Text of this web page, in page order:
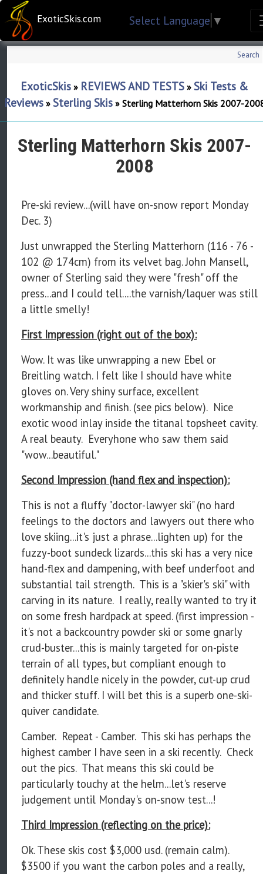
ExoticSkis.com Select Language ▼
Search
ExoticSkis » REVIEWS AND TESTS » Ski Tests &
Reviews» Sterling Skis» Sterling Matterhorn Skis 2007-
Sterling Matterhorn Skis 2007-
2008
Pre-ski review...(will have on-snow report Monday
Dec. 3)
Just unwrapped the Sterling Matterhorn (116 - 76 -
102 @ 174cm) from its velvet bag. John Mansell,
owner of Sterling said they were "fresh" off the
press...and I could tell....the varnish/laquer was still
a little smelly!
First Impression (right out of the box):
Wow. It was like unwrapping a new Ebel or
Breitling watch. I felt like I should have white
gloves on. Very shiny surface, excellent
workmanship and finish. (see pics below). Nice
exotic wood inlay inside the titanal topsheet cavity.
A real beauty. Everyhone who saw them said
"wow...beautiful."
Second Impression (hand flex and inspection):
This is not a fluffy "doctor-lawyer ski" (no hard
feelings to the doctors and lawyers out there who
love skiing...it's just a phrase...lighten up) for the
fuzzy-boot sundeck lizards...this ski has a very nice
hand-flex and dampening, with beef underfoot and
substantial tail strength. This is a "skier's ski" with
carving in its nature. I really, really wanted to try it
on some fresh hardpack at speed. (first impression -
it's not a backcountry powder ski or some gnarly
crud-buster...this is mainly targeted for on-piste
terrain of all types, but compliant enough to
definitely handle nicely in the powder, cut-up crud
and thicker stuff. I will bet this is a superb one-ski-
quiver candidate.
Camber. Repeat - Camber. This ski has perhaps the
highest camber I have seen in a ski recently. Check
out the pics. That means this ski could be
particularly touchy at the helm...let's reserve
judgement until Monday's on-snow test...!
Third Impression (reflecting on the price):
Ok. These skis cost $3,000 usd. (remain calm).
$3500 if you want the carbon poles and a really,